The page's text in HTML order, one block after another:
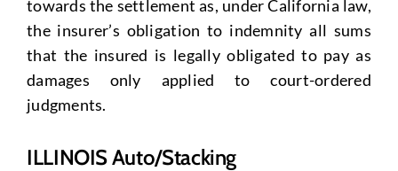
towards the settlement as, under California law,
the insurer’s obligation to indemnity all sums
that the insured is legally obligated to pay as
damages only applied to court-ordered
judgments.
ILLINOIS Auto/Stacking